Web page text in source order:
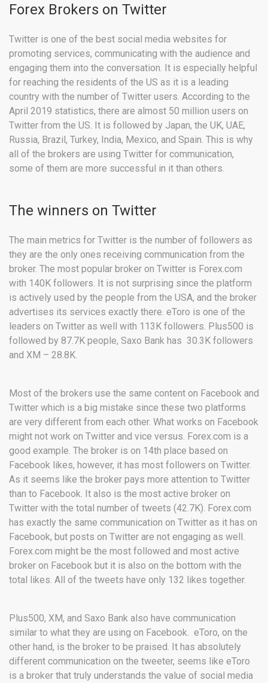
Forex Brokers on Twitter
Twitter is one of the best social media websites for
promoting services, communicating with the audience and
engaging them into the conversation. It is especially helpful
for reaching the residents of the US as it is a leading
country with the number of Twitter users. According to the
April 2019 statistics, there are almost 50 million users on
Twitter from the US. It is followed by Japan, the UK, UAE,
Russia, Brazil, Turkey, India, Mexico, and Spain. This is why
all of the brokers are using Twitter for communication,
some of them are more successful in it than others.
The winners on Twitter
The main metrics for Twitter is the number of followers as
they are the only ones receiving communication from the
broker. The most popular broker on Twitter is Forex.com
with 140K followers. It is not surprising since the platform
is actively used by the people from the USA, and the broker
advertises its services exactly there. eToro is one of the
leaders on Twitter as well with 113K followers. Plus500 is
followed by 87.7K people, Saxo Bank has 30.3K followers
and XM – 28.8K.
Most of the brokers use the same content on Facebook and
Twitter which is a big mistake since these two platforms
are very different from each other. What works on Facebook
might not work on Twitter and vice versus. Forex.com is a
good example. The broker is on 14th place based on
Facebook likes, however, it has most followers on Twitter.
As it seems like the broker pays more attention to Twitter
than to Facebook. It also is the most active broker on
Twitter with the total number of tweets (42.7K). Forex.com
has exactly the same communication on Twitter as it has on
Facebook, but posts on Twitter are not engaging as well.
Forex.com might be the most followed and most active
broker on Facebook but it is also on the bottom with the
total likes. All of the tweets have only 132 likes together.
Plus500, XM, and Saxo Bank also have communication
similar to what they are using on Facebook. eToro, on the
other hand, is the broker to be praised. It has absolutely
different communication on the tweeter, seems like eToro
is a broker that truly understands the value of social media